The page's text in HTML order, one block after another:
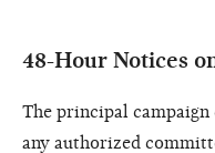
48-Hour Notices
The principal
any authorized